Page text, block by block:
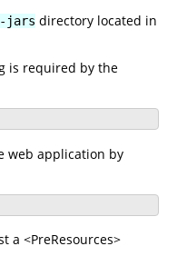
jars directory located in
is required by the
web application by
a <PreResources>